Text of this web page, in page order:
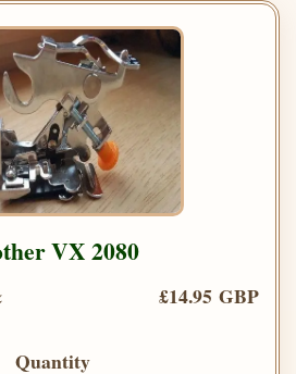
VX 2080
£14.95 GBP
Quantity